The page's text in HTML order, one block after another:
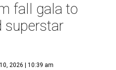
fall gala to
superstar
2026 | 10:39 am